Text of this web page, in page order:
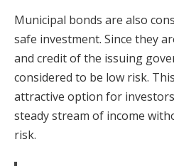
Municipal bonds are also
safe investment. Since they
and credit of the issuing
considered to be low risk.
attractive option for
steady stream of income
risk.